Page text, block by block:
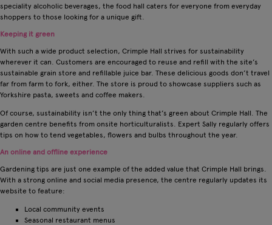
speciality alcoholic beverages, the food hall caters for everyone from everyday
shoppers to those looking for a unique gift.
Keeping it green
With such a wide product selection, Crimple Hall strives for sustainability
wherever it can. Customers are encouraged to reuse and refill with the site’s
sustainable grain store and refillable juice bar. These delicious goods don’t travel
far from farm to fork, either. The store is proud to showcase suppliers such as
Yorkshire pasta, sweets and coffee makers.
Of course, sustainability isn’t the only thing that’s green about Crimple Hall. The
garden centre benefits from onsite horticulturalists. Expert Sally regularly offers
tips on how to tend vegetables, flowers and bulbs throughout the year.
An online and offline experience
Gardening tips are just one example of the added value that Crimple Hall brings.
With a strong online and social media presence, the centre regularly updates its
website to feature:
Local community events
Seasonal restaurant menus